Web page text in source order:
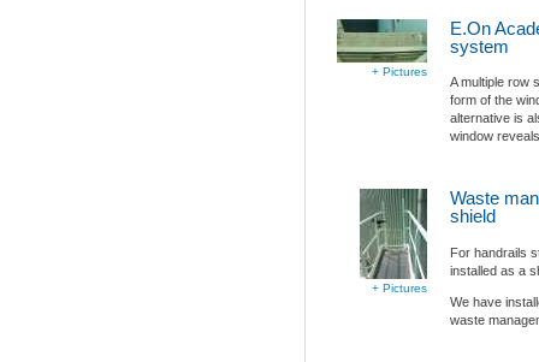
+ Pictures
E.On
system
A multiple row
form of the
alternative is
window
+ Pictures
Waste
shield
For handrails
installed as a
We have
waste